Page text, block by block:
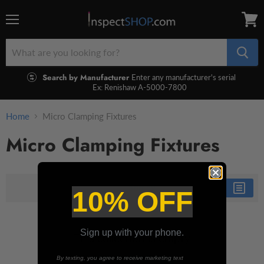
Search by Manufacturer Enter any manufacturer's serial
Ex: Renishaw A-5000-7800
cart
Home Micro Clamping Fixtures
Micro Clamping Fixtures
Sort by
This collection is empty
10% OFF
Sign up with your phone.
By texting, you agree to receive marketing text